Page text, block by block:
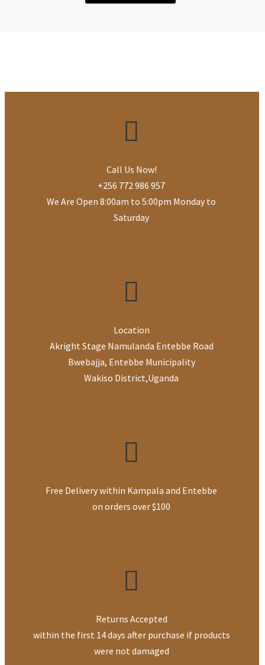
Call Us Now!
+256 772 986 957
We Are Open 8:00am to 5:00pm Monday to
Saturday
Location
Akright Stage Namulanda Entebbe Road
Bwebajja, Entebbe Municipality
Wakiso District,Uganda
Free Delivery within Kampala and Entebbe
on orders over $100
Returns Accepted
within the first 14 days after purchase if products
were not damaged